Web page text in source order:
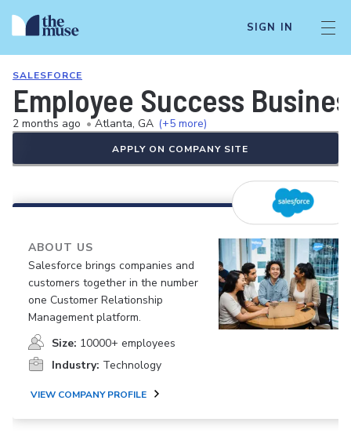
SIGN IN
SALESFORCE
Employee Success
2 months ago • Atlanta, GA (+5 more)
APPLY ON COMPANY SITE
ABOUT US
Salesforce brings companies and
customers together in the number
one Customer Relationship
Management platform.
Size: 10000+ employees
Industry: Technology
VIEW COMPANY PROFILE